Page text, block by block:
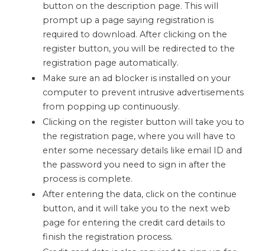
button on the description page. This will
prompt up a page saying registration is
required to download. After clicking on the
register button, you will be redirected to the
registration page automatically.
Make sure an ad blocker is installed on your
computer to prevent intrusive advertisements
from popping up continuously.
Clicking on the register button will take you to
the registration page, where you will have to
enter some necessary details like email ID and
the password you need to sign in after the
process is complete.
After entering the data, click on the continue
button, and it will take you to the next web
page for entering the credit card details to
finish the registration process.